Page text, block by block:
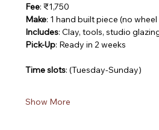
Fee: ₹1,750
Make: 1 hand built piece (no
Includes: Clay, tools, studio
Pick-Up: Ready in 2 weeks
Time slots: (Tuesday-Sunday)
Show More